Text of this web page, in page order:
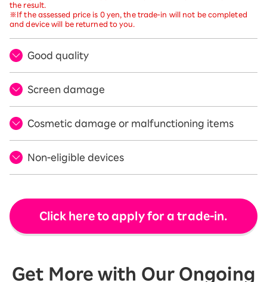
the result.
※If the assessed price is 0 yen, the trade-in will not be completed
and device will be returned to you.
Good quality
Screen damage
Cosmetic damage or malfunctioning items
Non-eligible devices
Click here to apply for a trade-in.
Get More with Our Ongoing